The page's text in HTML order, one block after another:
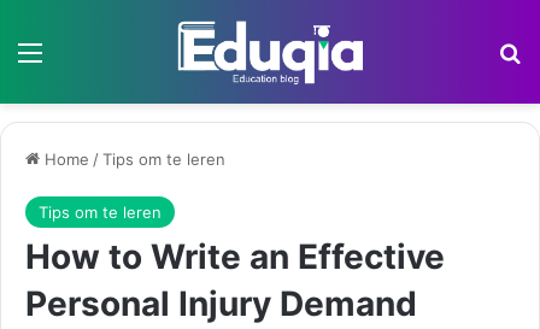
Menu
Home /Tips om te leren
Tips om te leren
How to Write an Effective
Personal Injury Demand